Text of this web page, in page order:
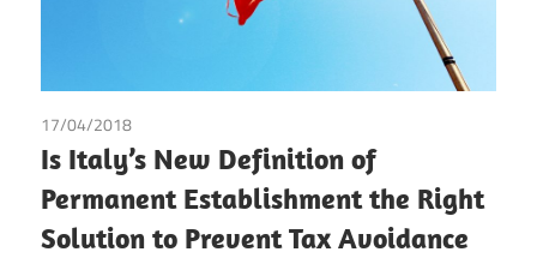
17/04/2018
Is Italy’s New Definition of
Permanent Establishment the Right
Solution to Prevent Tax Avoidance